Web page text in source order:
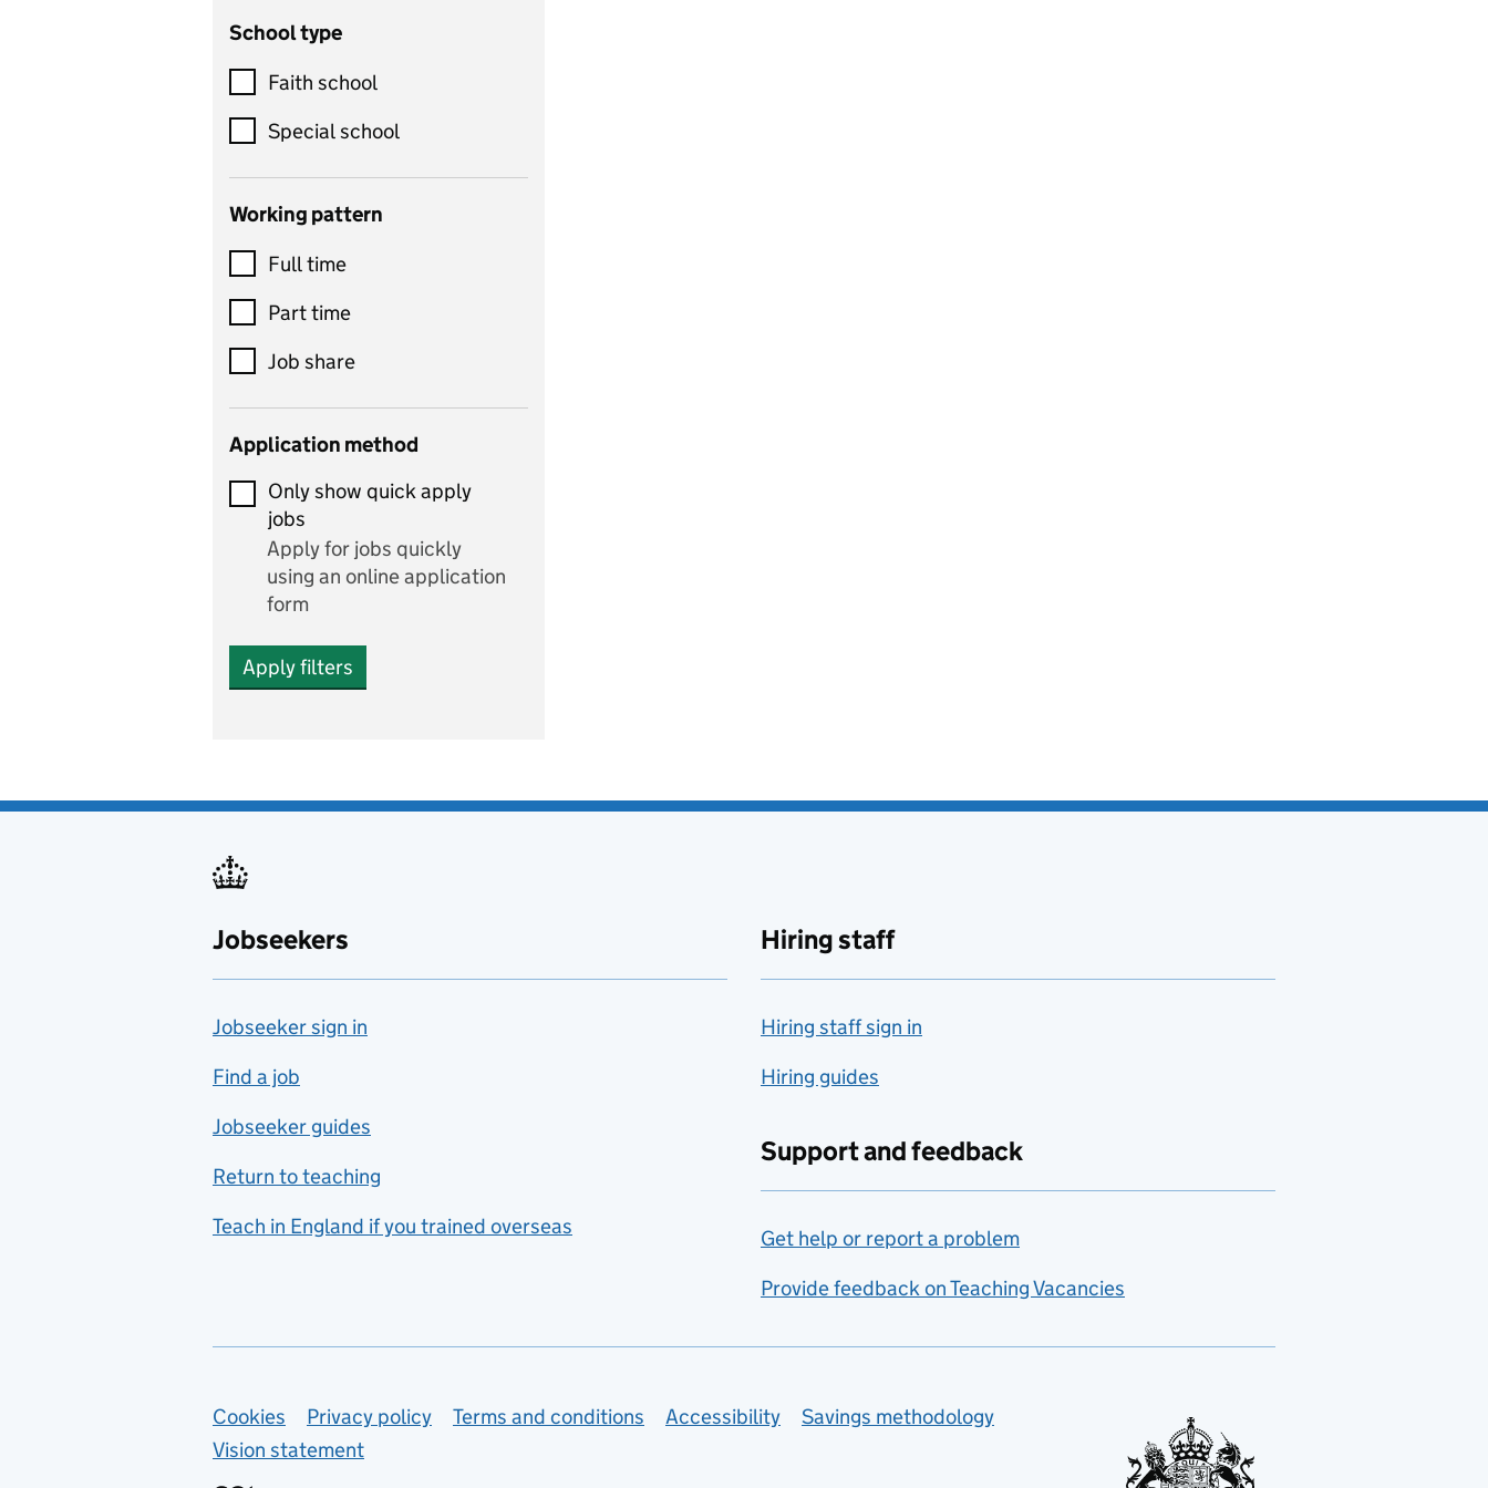
Criminology
Customer service
Dance
Design and technology
includes product design,
control
Drama
and performing arts
Early years
Economics
Economics and Business
Studies
Electrics
Engineering
English
Farming
Fashion
Food technology
includes hospitality and
catering
Foreign languages
French
Functional skills
Graphic design
School type
Faith school
Special school
Working pattern
Full time
Part time
Job share
Application method
Only show quick apply
jobs
Apply for jobs quickly
using an online application
form
Apply filters
Jobseekers
Jobseeker sign in
Find a job
Jobseeker guides
Return to teaching
Teach in England if you trained overseas
Hiring staff
Hiring staff sign in
Hiring guides
Support and feedback
Get help or report a problem
Provide feedback on Teaching Vacancies
Support links
Cookies Privacy policy Terms and conditions Accessibility
Savings methodology
Vision statement